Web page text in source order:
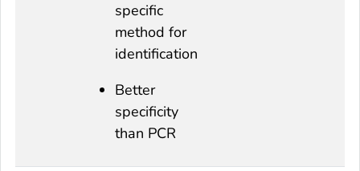
specific
method for
identification
Better
specificity
than PCR